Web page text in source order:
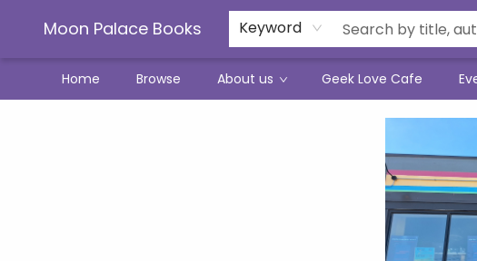
Moon Palace Books Keyword
Home Browse About us Geek Love Cafe